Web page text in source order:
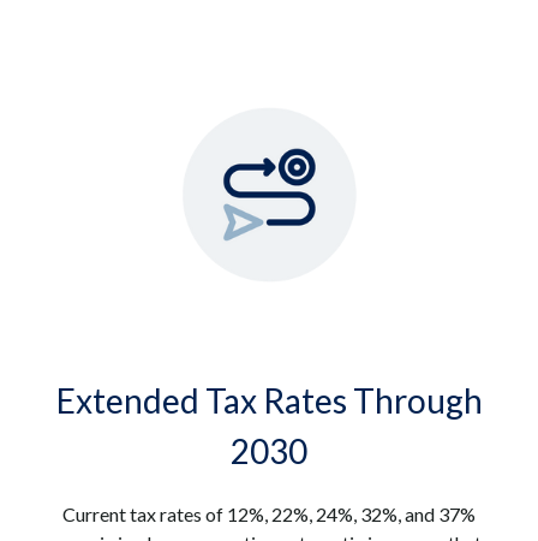
Extended Tax Rates Through
2030
Current tax rates of 12%, 22%, 24%, 32%, and 37%